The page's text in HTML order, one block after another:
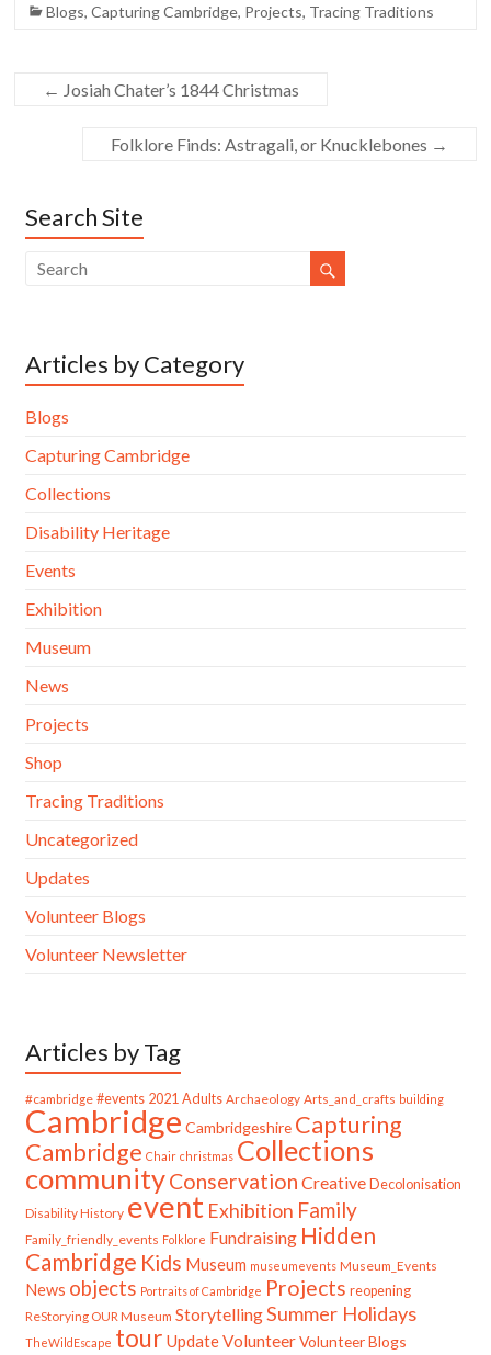
Blogs,Capturing Cambridge, Projects, Tracing Traditions
← Josiah Chater’s 1844 Christmas
Folklore Finds: Astragali, or Knucklebones →
Search Site
Articles by Category
Blogs
Capturing Cambridge
Collections
Disability Heritage
Events
Exhibition
Museum
News
Projects
Shop
Tracing Traditions
Uncategorized
Updates
Volunteer Blogs
Volunteer Newsletter
Articles by Tag
#cambridge #events 2021 Adults Archaeology Arts_and_crafts building
Cambridge Cambridgeshire Capturing
Cambridge Chair christmas Collections
communityConservation Creative Decolonisation
Disability History event Exhibition Family
Family_friendly_events Folklore Fundraising Hidden
Cambridge Kids Museum museumevents Museum_Events
News objects Portraits of Cambridge Projects reopening
ReStorying OUR Museum StorytellingSummer Holidays
TheWildEscape tour UpdateVolunteer Volunteer Blogs